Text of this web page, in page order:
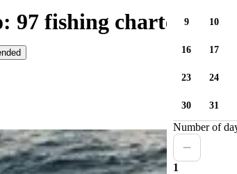
97 fishing charters9 10
16 17
23 24
30 31
Number of
1